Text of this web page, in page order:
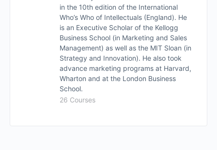
in the 10th edition of the International
Who’s Who of Intellectuals (England). He
is an Executive Scholar of the Kellogg
Business School (in Marketing and Sales
Management) as well as the MIT Sloan (in
Strategy and Innovation). He also took
advance marketing programs at Harvard,
Wharton and at the London Business
School.
26 Courses